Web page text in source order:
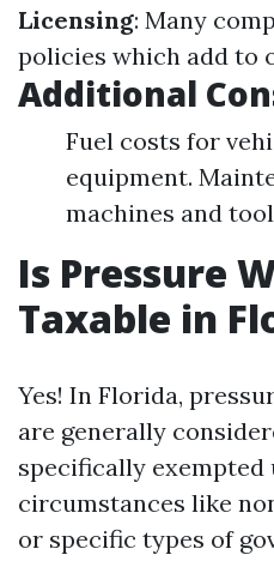
Licensing: Many
policies which add to
Additional
Fuel costs for
equipment.
machines and
Is Pressure
Taxable in
Yes! In Florida,
are generally
specifically
circumstances like
or specific types of